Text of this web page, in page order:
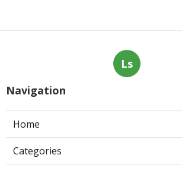
Ls
Navigation
Home
Categories